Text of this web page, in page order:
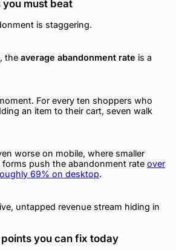
must beat
is staggering.
the average abandonment rate is a
For every ten shoppers who
an item to their cart, seven walk
worse on mobile, where smaller
push the abandonment rate over
69% on desktop.
untapped revenue stream hiding in
you can fix today